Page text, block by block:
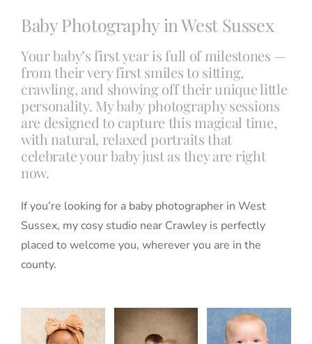
Contact
Baby Photography in West Sussex
Your baby’s first year is full of milestones —
from their very first smiles to sitting,
crawling, and showing off their unique little
personality. My baby photography sessions
are designed to capture this magical time,
with natural, relaxed portraits that
celebrate your baby just as they are right
now.
If you’re looking for a baby photographer in West
Sussex, my cosy studio near Crawley is perfectly
placed to welcome you, wherever you are in the
county.